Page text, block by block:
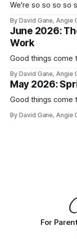
We're so so so so
By David Gane, Angie
June 2026:
Work
Good things come
By David Gane, Angie
May 2026:
Good things come
By David Gane, Angie
For